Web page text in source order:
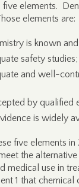
elements.
elements are:
is known
safety studies;
and well-
by qualified
is widely
five elements
the
medical use in
1 that chemical